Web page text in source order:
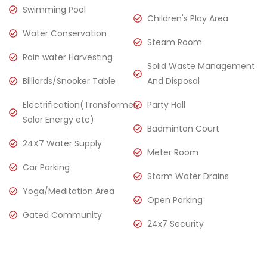
Swimming Pool
Water Conservation
Rain water Harvesting
Billiards/Snooker Table
Electrification(Transformer,
Solar Energy etc)
24X7 Water Supply
Car Parking
Yoga/Meditation Area
Gated Community
Children's Play Area
Steam Room
Solid Waste Management
And Disposal
Party Hall
Badminton Court
Meter Room
Storm Water Drains
Open Parking
24x7 Security